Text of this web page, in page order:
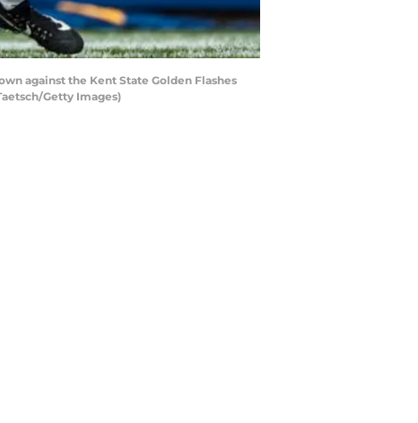
against the Kent State Golden Flashes
Getty Images)